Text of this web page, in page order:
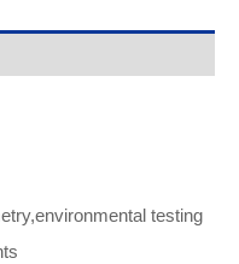
testing